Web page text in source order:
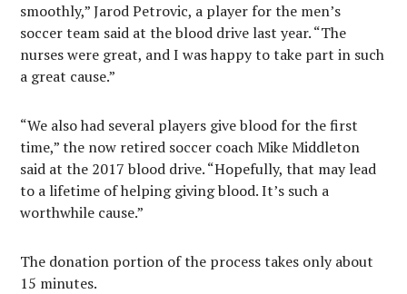
smoothly,” Jarod Petrovic, a player for the men’s
soccer team said at the blood drive last year. “The
nurses were great, and I was happy to take part in such
a great cause.”
“We also had several players give blood for the first
time,” the now retired soccer coach Mike Middleton
said at the 2017 blood drive. “Hopefully, that may lead
to a lifetime of helping giving blood. It’s such a
worthwhile cause.”
The donation portion of the process takes only about
15 minutes.